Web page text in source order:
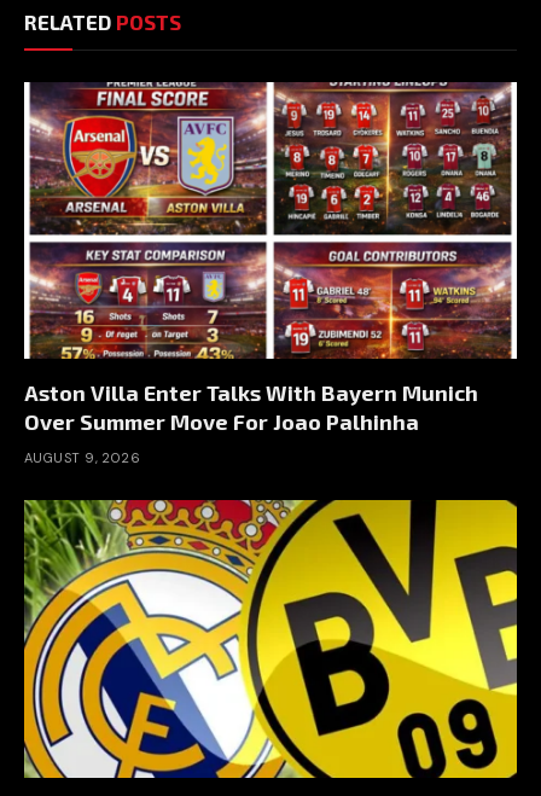
RELATED POSTS
Aston Villa Enter Talks With Bayern Munich
Over Summer Move For Joao Palhinha
AUGUST 9, 2026